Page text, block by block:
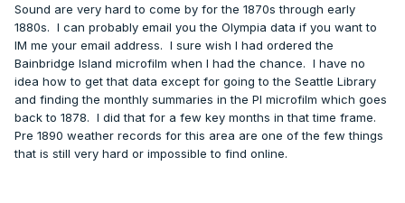
Sound are very hard to come by for the 1870s through early
1880s. I can probably email you the Olympia data if you want to
IM me your email address. I sure wish I had ordered the
Bainbridge Island microfilm when I had the chance. I have no
idea how to get that data except for going to the Seattle Library
and finding the monthly summaries in the PI microfilm which goes
back to 1878. I did that for a few key months in that time frame.
Pre 1890 weather records for this area are one of the few things
that is still very hard or impossible to find online.